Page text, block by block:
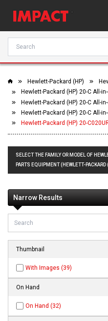
Hewlett-Packard (HP)
Hewlett-Packard (HP) 20-C All-
Hewlett-Packard (HP) 20-C All-
Hewlett-Packard (HP) 20-C All-
Hewlett-Packard (HP) 20-
SELECT THE FAMILY OR MODEL OF
PARTS EQUIPMENT (HEWLETT-
Narrow Results
Thumbnail
With Images (39)
On Hand
On Hand (32)